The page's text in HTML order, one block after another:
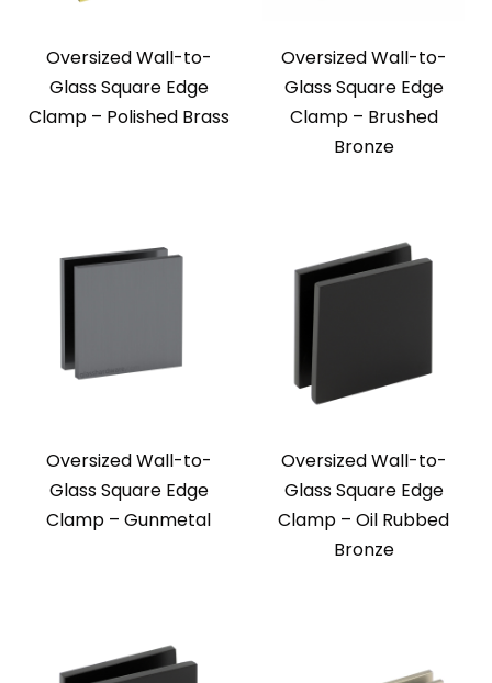
Oversized Wall-to-
Glass Square Edge
Clamp – Polished Brass
Oversized Wall-to-
Glass Square Edge
Clamp – Brushed
Bronze
Oversized Wall-to-
Glass Square Edge
Clamp – Gunmetal
Oversized Wall-to-
Glass Square Edge
Clamp – Oil Rubbed
Bronze